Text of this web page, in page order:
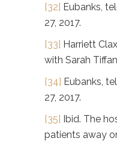
[32] Eubanks,
27, 2017.
[33] Harriett
with Sarah
[34] Eubanks,
27, 2017.
[35] Ibid. The
patients away